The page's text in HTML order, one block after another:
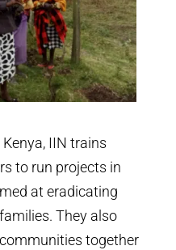
IIN trains
to run projects in
at eradicating
They also
together